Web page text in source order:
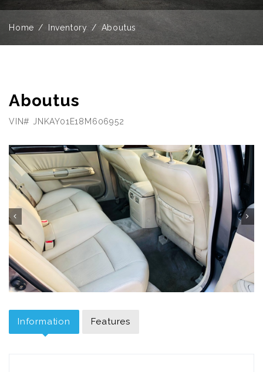
Home Inventory Aboutus
Aboutus
VIN# JNKAY01E18M606952
Information Features